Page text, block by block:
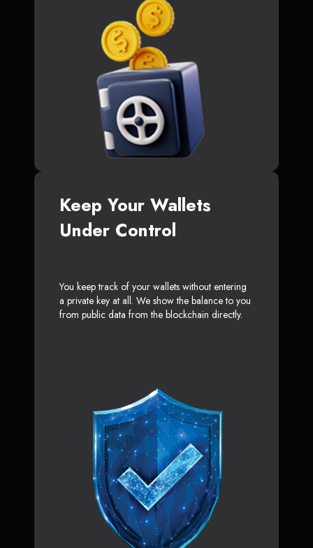
Keep Your Wallets
Under Control
You keep track of your wallets without entering
a private key at all. We show the balance to you
from public data from the blockchain directly.